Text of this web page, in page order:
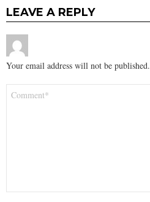
LEAVE A REPLY
Your email address will not be published.